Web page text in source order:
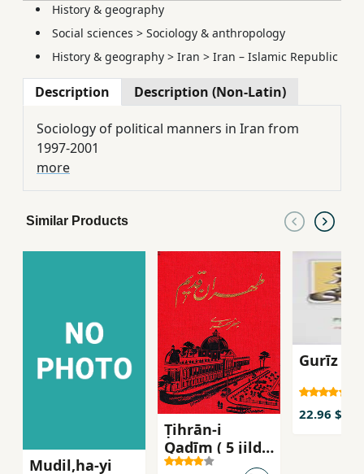
History & geography
Social sciences > Sociology & anthropology
History & geography > Iran > Iran – Islamic Republic
Description Description (Non-Latin)
Sociology of political manners in Iran from
1997-2001
more
Similar Products
Mudil,ha-yi
Ṭihrān-i
Qadīm ( 5 jildī
)
Gurīz az
22.96 $